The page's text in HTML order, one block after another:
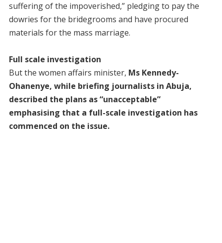
suffering of the impoverished,” pledging to pay the
dowries for the bridegrooms and have procured
materials for the mass marriage.
Full scale investigation
But the women affairs minister, Ms Kennedy-
Ohanenye, while briefing journalists in Abuja,
described the plans as “unacceptable”
emphasising that a full-scale investigation has
commenced on the issue.